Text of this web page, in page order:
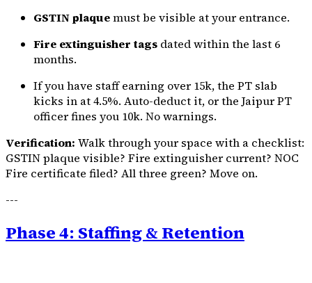
GSTIN plaquemust be visible at your entrance.
Fire extinguisher tags dated within the last 6
months.
If you have staff earning over ₹15k, the PT slab
kicks in at 4.5%. Auto-deduct it, or the Jaipur PT
officer fines you ₹10k. No warnings.
Verification: Walk through your space with a checklist:
GSTIN plaque visible? Fire extinguisher current? NOC
Fire certificate filed? All three green? Move on.
---
Phase 4: Staffing & Retention